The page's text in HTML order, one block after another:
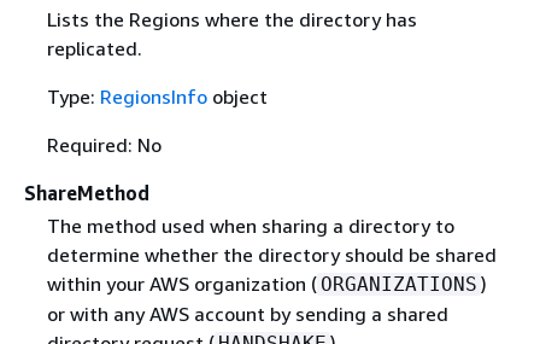
Lists the Regions where the directory has
replicated.
Type: RegionsInfoobject
Required: No
ShareMethod
The method used when sharing a directory to
determine whether the directory should be shared
within your AWS organization ( ORGANIZATIONS )
or with any AWS account by sending a shared